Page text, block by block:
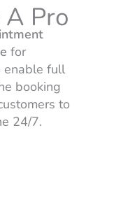
Pro
for
enable full
booking
to
24/7.